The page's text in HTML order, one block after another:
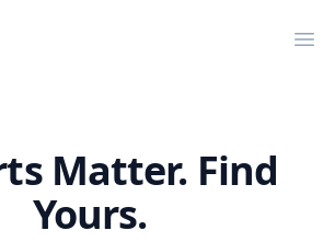
Matter. Find
Yours.